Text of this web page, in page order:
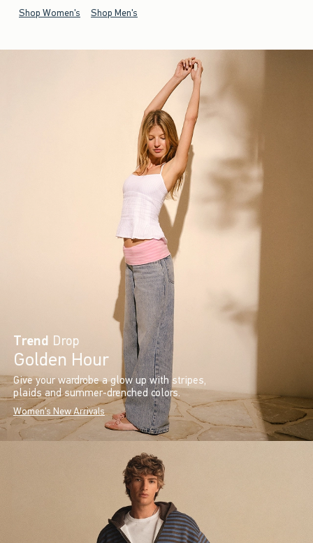
Shop Women's Shop Men's
Trend Drop
Golden Hour
Give your wardrobe a glow up with stripes,
plaids and summer-drenched colors.
Women's New Arrivals